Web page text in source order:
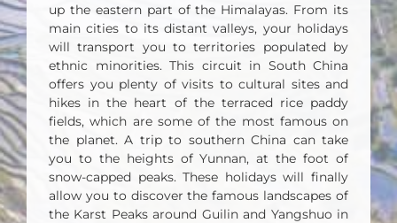
up the eastern part of the Himalayas. From its
main cities to its distant valleys, your holidays
will transport you to territories populated by
ethnic minorities. This circuit in South China
offers you plenty of visits to cultural sites and
hikes in the heart of the terraced rice paddy
fields, which are some of the most famous on
the planet. A trip to southern China can take
you to the heights of Yunnan, at the foot of
snow-capped peaks. These holidays will finally
allow you to discover the famous landscapes of
the Karst Peaks around Guilin and Yangshuo in